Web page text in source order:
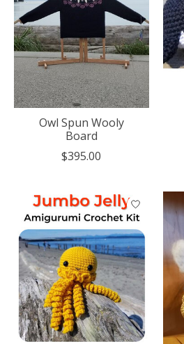
Owl Spun Wooly
Board
$395.00